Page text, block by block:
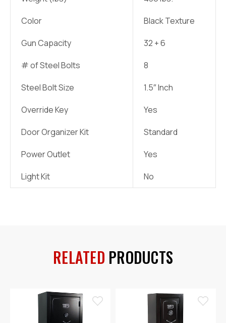
Color
Black Texture
Gun Capacity
32 + 6
# of Steel Bolts
8
Steel Bolt Size
1.5″ Inch
Override Key
Yes
Door Organizer Kit
Standard
Power Outlet
Yes
Light Kit
No
RELATED PRODUCTS